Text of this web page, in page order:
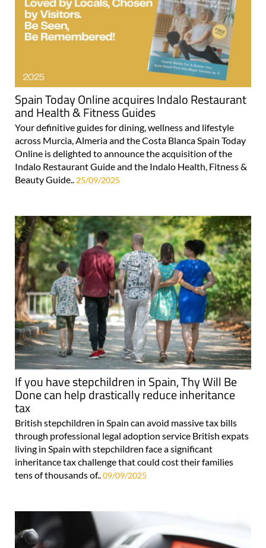
Spain Today Online acquires Indalo Restaurant
and Health & Fitness Guides
Your definitive guides for dining, wellness and lifestyle
across Murcia, Almeria and the Costa Blanca Spain Today
Online is delighted to announce the acquisition of the
Indalo Restaurant Guide and the Indalo Health, Fitness &
Beauty Guide..25/09/2025
If you have stepchildren in Spain, Thy Will Be
Done can help drastically reduce inheritance
tax
British stepchildren in Spain can avoid massive tax bills
through professional legal adoption service British expats
living in Spain with stepchildren face a significant
inheritance tax challenge that could cost their families
tens of thousands of..09/09/2025